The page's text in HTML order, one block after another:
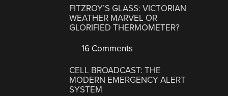
FITZROY’S GLASS: VICTORIAN
WEATHER MARVEL OR
GLORIFIED THERMOMETER?
16 Comments
CELL BROADCAST: THE
MODERN EMERGENCY ALERT
SYSTEM